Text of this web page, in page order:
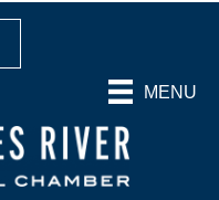
MENU